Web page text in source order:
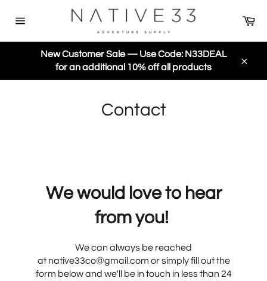
navigation
New Customer Sale — Use Code: N33DEAL
for an additional 10% off all products
Contact
We would love to hear
from you!
We can always be reached
at native33co@gmail.com or simply fill out the
form below and we'll be in touch in less than 24